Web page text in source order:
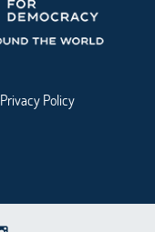
Privacy Policy